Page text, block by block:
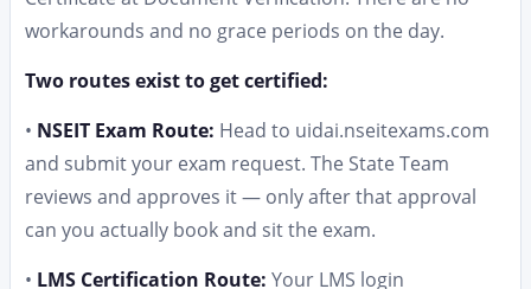
workarounds and no grace periods on the day.
Two routes exist to get certified:
• NSEIT Exam Route: Head to uidai.nseitexams.com
and submit your exam request. The State Team
reviews and approves it — only after that approval
can you actually book and sit the exam.
• LMS Certification Route: Your LMS login